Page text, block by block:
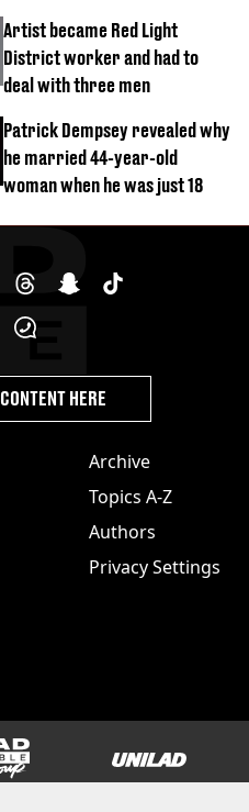
Artist became Red Light
District worker and had to
deal with three men
Patrick Dempsey revealed why
he married 44-year-old
woman when he was just 18
Archive
Topics A-Z
Authors
Privacy Settings
HERE
LADbible Group UNILAD